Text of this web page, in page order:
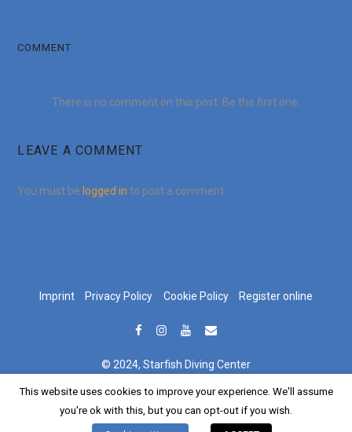
COMMENT
There is no comment on this post. Be the first one.
LEAVE A COMMENT
You must be logged in to post a comment.
Imprint Privacy Policy Cookie Policy Register online
© 2024, Starfish Diving Center
This website uses cookies to improve your experience. We'll assume
you're ok with this, but you can opt-out if you wish.
English Deutsch( German) Hrvatski(Croatian)
Italiano
Italian